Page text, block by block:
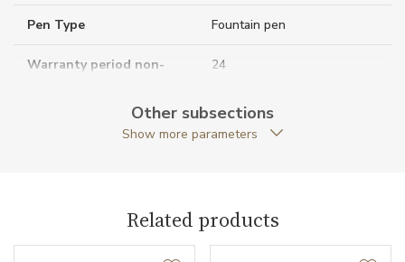
Pen Type Fountain pen
Warranty period non-
24
StarWalker
Other subsections
Show more parameters
Related products